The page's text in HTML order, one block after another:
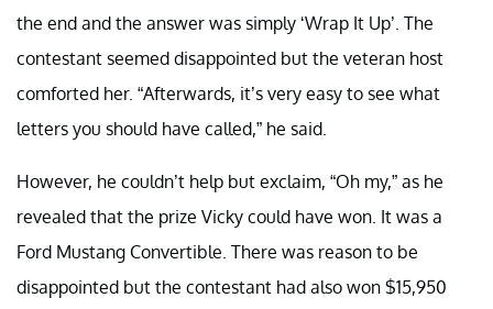
the end and the answer was simply ‘Wrap It Up’. The
contestant seemed disappointed but the veteran host
comforted her. “Afterwards, it’s very easy to see what
letters you should have called,” he said.
However, he couldn’t help but exclaim, “Oh my,” as he
revealed that the prize Vicky could have won. It was a
Ford Mustang Convertible. There was reason to be
disappointed but the contestant had also won $15,950